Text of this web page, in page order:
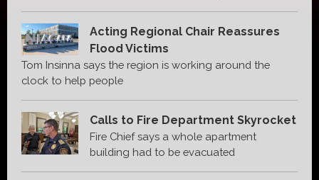
Acting Regional Chair Reassures
Flood Victims
Tom Insinna says the region is working around the
clock to help people
Calls to Fire Department Skyrocket
Fire Chief says a whole apartment
building had to be evacuated